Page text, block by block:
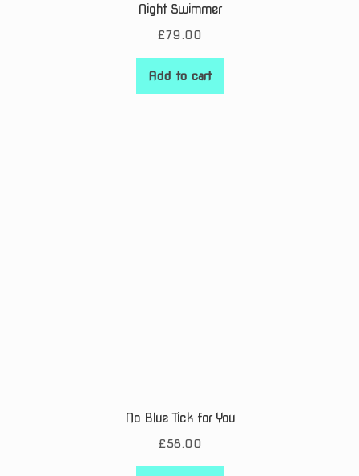
Night Swimmer
£79.00
Add to cart
No Blue Tick for You
£58.00